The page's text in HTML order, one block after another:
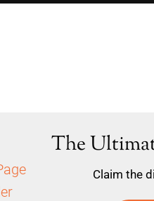
The
Claim the